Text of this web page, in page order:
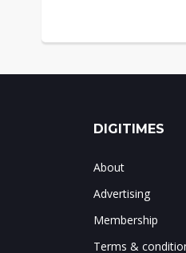
DIGITIMES
About
Advertising
Membership
Terms &